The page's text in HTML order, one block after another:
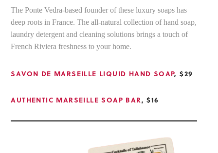
The Ponte Vedra-based founder of these luxury soaps has
deep roots in France. The all-natural collection of hand soap,
laundry detergent and cleaning solutions brings a touch of
French Riviera freshness to your home.
SAVON DE MARSEILLE LIQUID HAND SOAP, $29
AUTHENTIC MARSEILLE SOAP BAR, $16